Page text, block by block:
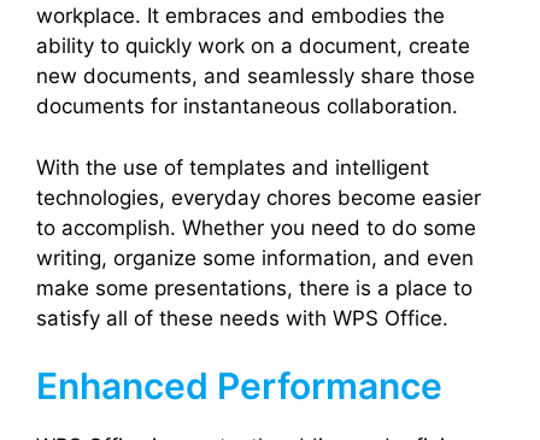
workplace. It embraces and embodies the
ability to quickly work on a document, create
new documents, and seamlessly share those
documents for instantaneous collaboration.
With the use of templates and intelligent
technologies, everyday chores become easier
to accomplish. Whether you need to do some
writing, organize some information, and even
make some presentations, there is a place to
satisfy all of these needs with WPS Office.
Enhanced Performance